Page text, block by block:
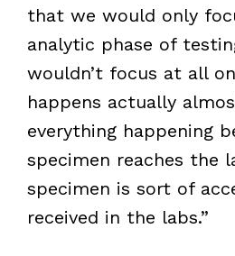
that we would only
analytic phase of
wouldn’t focus at all
happens actually
everything happening
specimen reaches the
specimen is sort of
received in the labs.”